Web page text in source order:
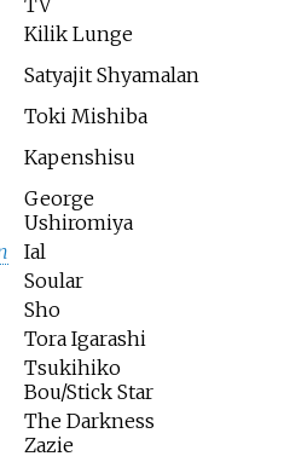
Kilik Lunge
Satyajit Shyamalan
Toki Mishiba
Kapenshisu
George
Ushiromiya
Ial
Soular
Sho
Tora Igarashi
Tsukihiko
Bou/Stick Star
The Darkness
Zazie